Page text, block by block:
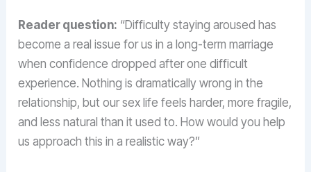
Reader question: “Difficulty staying aroused has
become a real issue for us in a long-term marriage
when confidence dropped after one difficult
experience. Nothing is dramatically wrong in the
relationship, but our sex life feels harder, more fragile,
and less natural than it used to. How would you help
us approach this in a realistic way?”